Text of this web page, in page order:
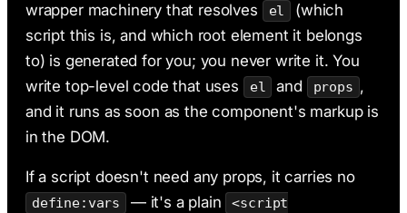
wrapper machinery that resolves
el
(which
script this is, and which root element it belongs
to) is generated for you; you never write it. You
write top-level code that uses
el and props ,
and it runs as soon as the component's markup is
in the DOM.
If a script doesn't need any props, it carries no
define:vars — it's a plain
<script